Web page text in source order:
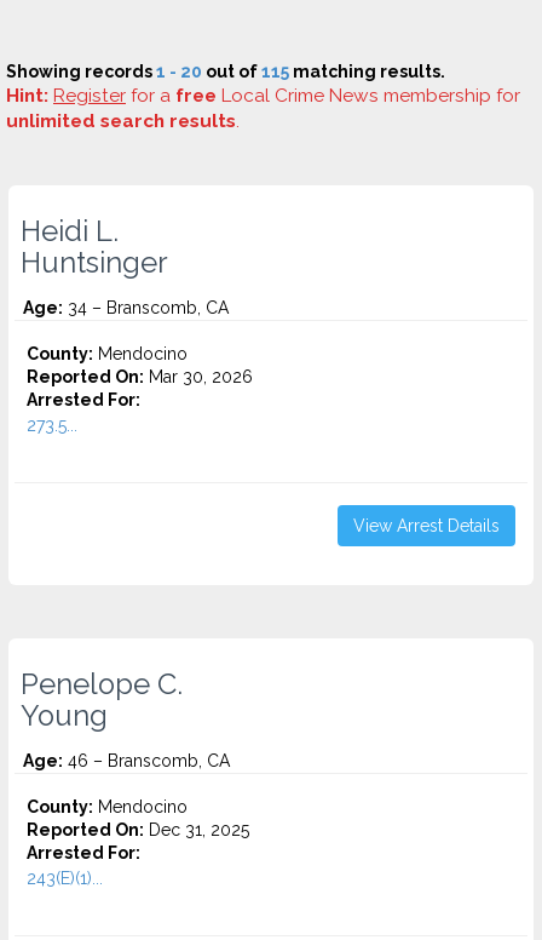
Showing records1 - 20 out of115 matching results.
Hint: Register for a free Local Crime News membership for
unlimited search results.
Heidi L.
Huntsinger
Age: 34 – Branscomb, CA
County: Mendocino
Reported On: Mar 30, 2026
Arrested For:
273.5...
View Arrest Details
Penelope C.
Young
Age: 46 – Branscomb, CA
County: Mendocino
Reported On: Dec 31, 2025
Arrested For:
243(E)(1)...